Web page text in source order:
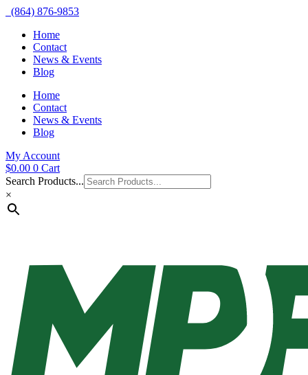
(864) 876-9853
Home
Contact
News & Events
Blog
Home
Contact
News & Events
Blog
My Account
$0.00 0 Cart
Search Products...
×